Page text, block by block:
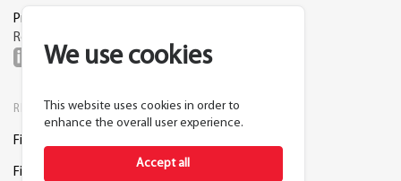
We use cookies
This website uses cookies in order to
enhance the overall user experience.
Accept all
Privacy
Reset Cookie Preferences
RESOURCES
Find a Distributor
Find a Rep
COMPANY